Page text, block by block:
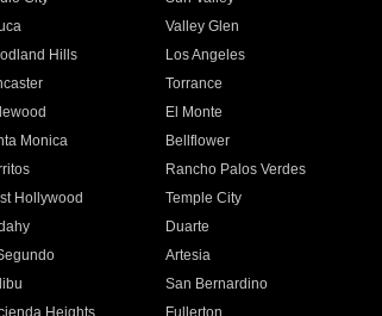
Valley Glen
Hills
Los Angeles
Torrance
El Monte
Monica
Bellflower
Rancho Palos Verdes
Hollywood
Temple City
Duarte
Artesia
San Bernardino
Heights
Fullerton